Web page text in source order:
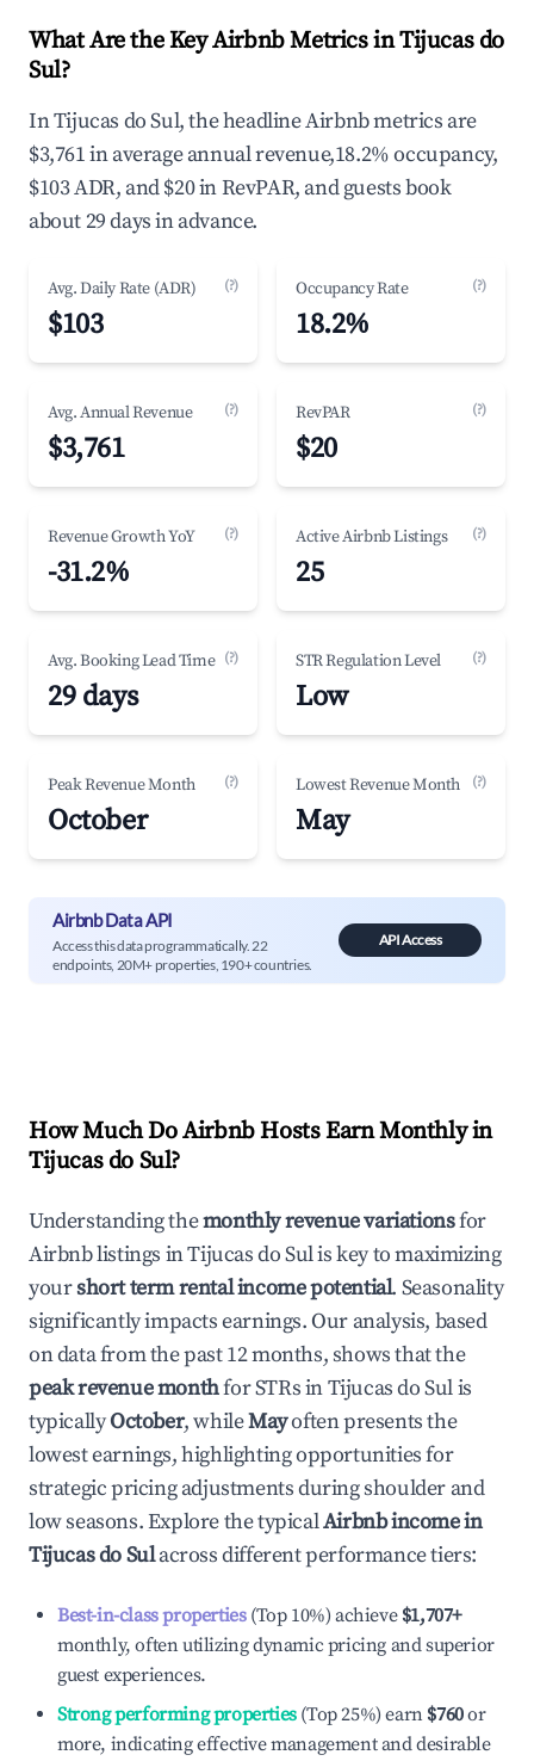
What Are the Key Airbnb Metrics in Tijucas do
Sul?
In Tijucas do Sul, the headline Airbnb metrics are
$3,761 in average annual revenue,18.2% occupancy,
$103 ADR, and $20 in RevPAR, and guests book
about 29 days in advance.
Avg. Daily Rate (ADR) (?)
$103
Occupancy Rate (?)
18.2%
Avg. Annual Revenue (?)
$3,761
RevPAR (?)
$20
Revenue Growth YoY (?)
-31.2%
Active Airbnb Listings (?)
25
Avg. Booking Lead Time (?)
29 days
STR Regulation Level (?)
Low
Peak Revenue Month (?)
October
Lowest Revenue Month (?)
May
Airbnb Data API
Access this data programmatically. 22
endpoints, 20M+ properties, 190+ countries.
API Access
How Much Do Airbnb Hosts Earn Monthly in
Tijucas do Sul?
Understanding themonthly revenue variationsfor
Airbnb listings inTijucas do Sulis key to maximizing
yourshort term rental income potential. Seasonality
significantly impacts earnings. Our analysis, based
on data from the past 12 months, shows that the
peak revenue monthfor STRs inTijucas do Sulis
typicallyOctober, whileMayoften presents the
lowest earnings, highlighting opportunities for
strategic pricing adjustments during shoulder and
low seasons. Explore the typicalAirbnb income in
Tijucas do Sulacross different performance tiers:
Best-in-class properties(Top 10%) achieve $1,707+
monthly, often utilizing dynamic pricing and superior
guest experiences.
Strong performing properties(Top 25%) earn $760or
more, indicating effective management and desirable